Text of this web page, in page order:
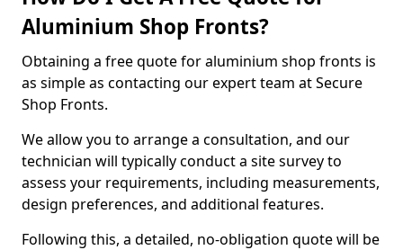
Aluminium Shop Fronts?
Obtaining a free quote for aluminium shop fronts is
as simple as contacting our expert team at Secure
Shop Fronts.
We allow you to arrange a consultation, and our
technician will typically conduct a site survey to
assess your requirements, including measurements,
design preferences, and additional features.
Following this, a detailed, no-obligation quote will be